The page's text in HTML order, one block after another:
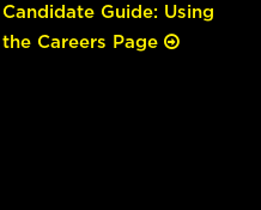
Candidate Guide: Using
the Careers Page